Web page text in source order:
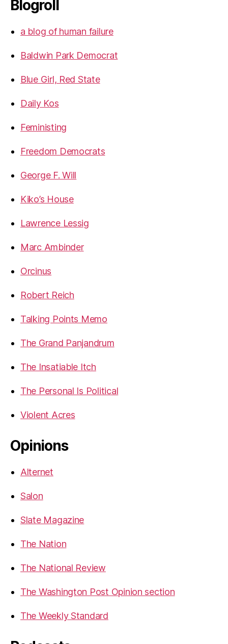
Blogroll
a blog of human failure
Baldwin Park Democrat
Blue Girl, Red State
Daily Kos
Feministing
Freedom Democrats
George F. Will
Kiko’s House
Lawrence Lessig
Marc Ambinder
Orcinus
Robert Reich
Talking Points Memo
The Grand Panjandrum
The Insatiable Itch
The Personal Is Political
Violent Acres
Opinions
Alternet
Salon
Slate Magazine
The Nation
The National Review
The Washington Post Opinion section
The Weekly Standard